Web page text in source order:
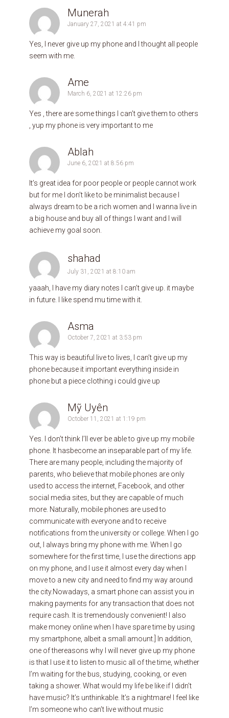
Munerah
January 27, 2021 at 4:41 pm
Yes, I never give up my phone and I thought all people
seem with me.
Ame
March 6, 2021 at 12:26 pm
Yes , there are some things I can’t give them to others
, yup my phone is very important to me
Ablah
June 6, 2021 at 8:56 pm
It’s great idea for poor people or people cannot work
but for me I don’t like to be minimalist because I
always dream to be a rich women and I wanna live in
a big house and buy all of things I want and I will
achieve my goal soon.
shahad
July 31, 2021 at 8:10 am
yaaah, I have my diary notes I can’t give up. it maybe
in future. I like spend mu time with it.
Asma
October 7, 2021 at 3:53 pm
This way is beautiful live to lives, I can’t give up my
phone because it important everything inside in
phone but a piece clothing i could give up
Mỹ Uyên
October 11, 2021 at 1:19 pm
Yes. I don’t think I’ll ever be able to give up my mobile
phone. It hasbecome an inseparable part of my life.
There are many people, including the majority of
parents, who believe that mobile phones are only
used to access the internet, Facebook, and other
social media sites, but they are capable of much
more. Naturally, mobile phones are used to
communicate with everyone and to receive
notifications from the university or college. When I go
out, I always bring my phone with me. When I go
somewhere for the first time, I use the directions app
on my phone, and I use it almost every day when I
move to a new city and need to find my way around
the city.Nowadays, a smart phone can assist you in
making payments for any transaction that does not
require cash. It is tremendously convenient! I also
make money online when I have spare time by using
my smartphone, albeit a small amount.] In addition,
one of thereasons why I will never give up my phone
is that I use it to listen to music all of the time, whether
I’m waiting for the bus, studying, cooking, or even
taking a shower. What would my life be like if I didn’t
have music? It’s unthinkable. It’s a nightmare! I feel like
I’m someone who can’t live without music